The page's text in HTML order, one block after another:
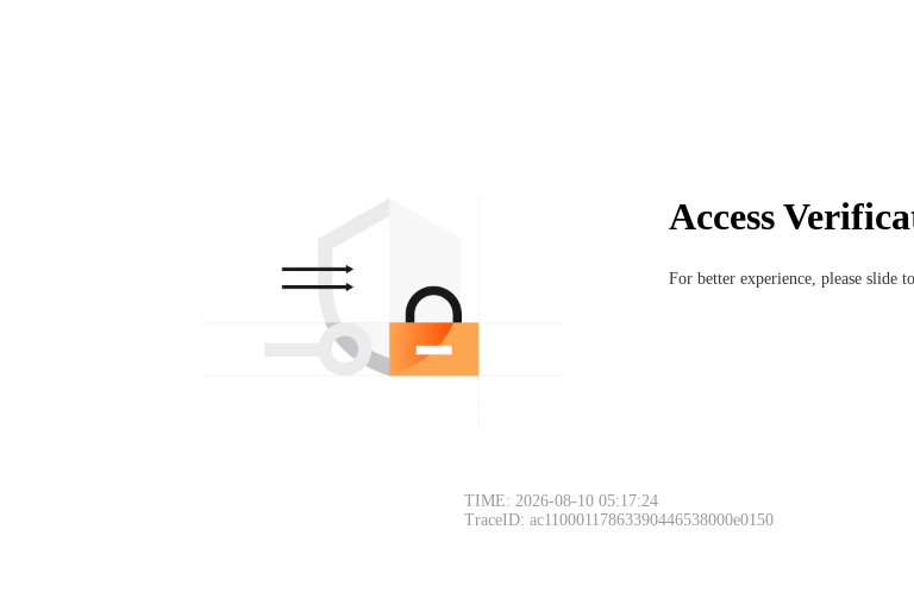
Access
For better experience, please slide
TIME: 2026-08-10 05:17:24
TraceID: ac11000117863390446538000e0150